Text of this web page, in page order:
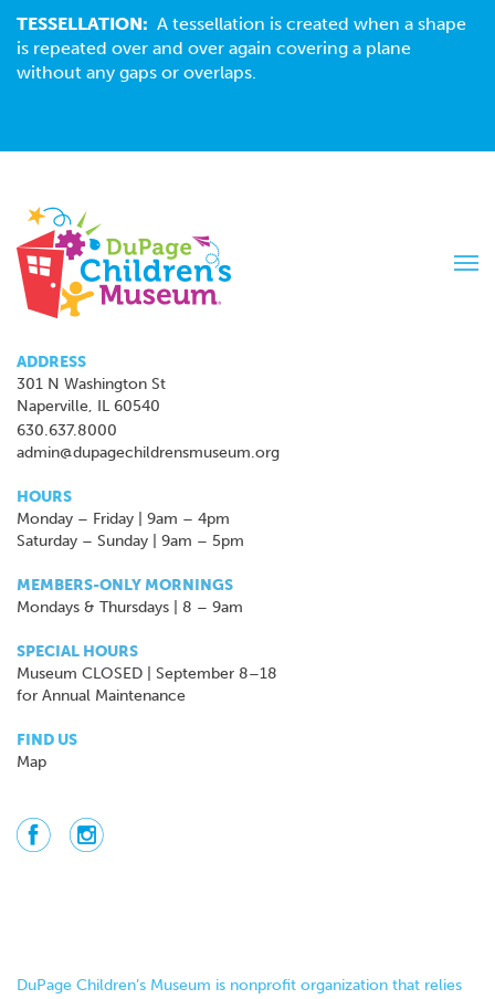
TESSELLATION: A tessellation is created when a shape
is repeated over and over again covering a plane
without any gaps or overlaps.
ADDRESS
301 N Washington St
Naperville, IL 60540
630.637.8000
admin@dupagechildrensmuseum.org
HOURS
Monday – Friday | 9am – 4pm
Saturday – Sunday | 9am – 5pm
MEMBERS-ONLY MORNINGS
Mondays & Thursdays | 8 – 9am
SPECIAL HOURS
Museum CLOSED | September 8–18
for Annual Maintenance
FIND US
Map
DuPage Children’s Museum is nonprofit organization that relies